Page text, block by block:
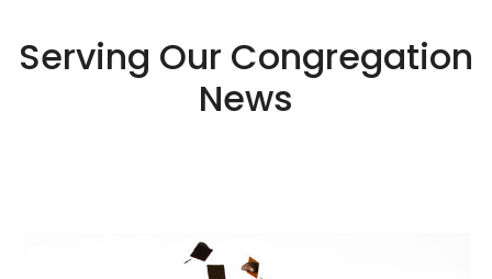
Serving Our Congregation
News